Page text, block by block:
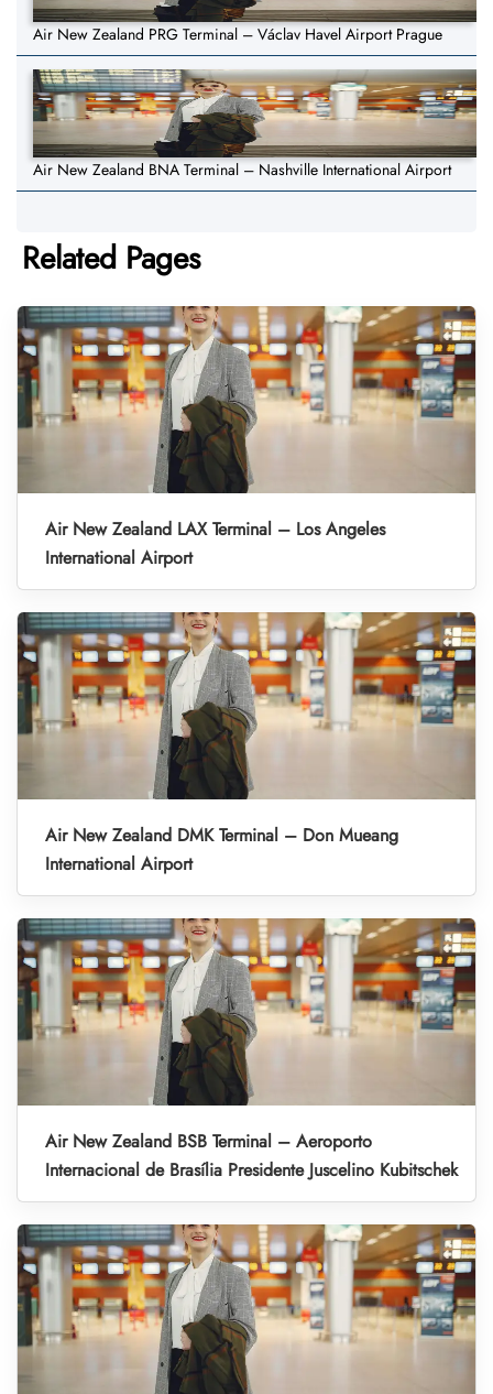
Air New Zealand PRG Terminal – Václav Havel Airport Prague
Air New Zealand BNA Terminal – Nashville International Airport
Related Pages
Air New Zealand LAX Terminal – Los Angeles
International Airport
Air New Zealand DMK Terminal – Don Mueang
International Airport
Air New Zealand BSB Terminal – Aeroporto
Internacional de Brasília Presidente Juscelino Kubitschek